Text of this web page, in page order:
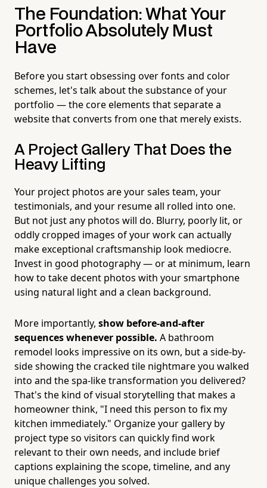
The Foundation: What Your
Portfolio Absolutely Must
Have
Before you start obsessing over fonts and color
schemes, let's talk about the substance of your
portfolio — the core elements that separate a
website that converts from one that merely exists.
A Project Gallery That Does the
Heavy Lifting
Your project photos are your sales team, your
testimonials, and your resume all rolled into one.
But not just any photos will do. Blurry, poorly lit, or
oddly cropped images of your work can actually
make exceptional craftsmanship look mediocre.
Invest in good photography — or at minimum, learn
how to take decent photos with your smartphone
using natural light and a clean background.
More importantly, show before-and-after
sequences whenever possible. A bathroom
remodel looks impressive on its own, but a side-by-
side showing the cracked tile nightmare you walked
into and the spa-like transformation you delivered?
That's the kind of visual storytelling that makes a
homeowner think, "I need this person to fix my
kitchen immediately." Organize your gallery by
project type so visitors can quickly find work
relevant to their own needs, and include brief
captions explaining the scope, timeline, and any
unique challenges you solved.